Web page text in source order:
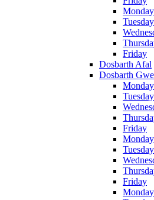
Monday
Tuesday
Friday
Dosbarth Afal
Dosbarth
Monday
Tuesday
Friday
Monday
Tuesday
Friday
Monday